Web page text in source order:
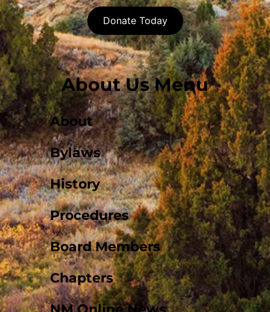
Donate Today
About Us Menu
About
Bylaws
History
Procedures
Board Members
Chapters